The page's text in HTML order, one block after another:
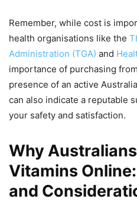
Remember, while cost is
health organisations like the
Administration (TGA) and
importance of purchasing
presence of an active
can also indicate a reputable
your safety and satisfaction.
Why
Vitamins
and